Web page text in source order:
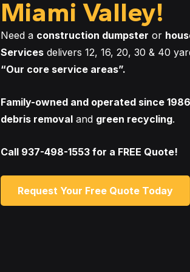
Miami Valley!
Need a construction dumpster or
Servicesdelivers 12, 16, 20, 30 & 40
“Our core service areas”.
Family-owned and operated since 1986
debris removaland green recycling.
Call 937-498-1553 for a FREE Quote!
Request Your Free Quote Today